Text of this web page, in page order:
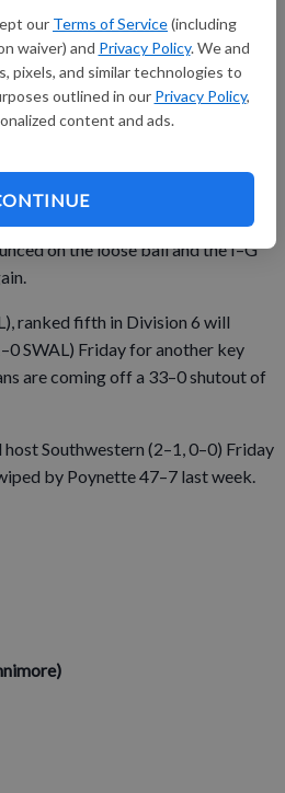
our Terms of Service(including
waiver) and Privacy Policy. We and
pixels, and similar technologies to
outlined in our Privacy Policy,
content and ads.
40 early in the fourth quarter.
pass to sophomore Ethan Kuhls
runs to move the ball to the
gave away another promising
on the loose ball and the I–G
ranked fifth in Division 6 will
SWAL) Friday for another key
are coming off a 33–0 shutout of
Southwestern (2–1, 0–0) Friday
by Poynette 47–7 last week.